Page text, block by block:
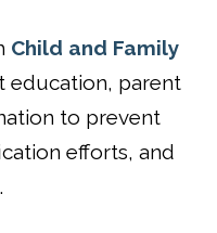
Child and Family
education, parent
to prevent
efforts, and